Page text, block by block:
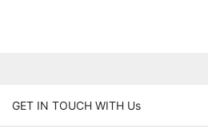
GET IN TOUCH WITH Us